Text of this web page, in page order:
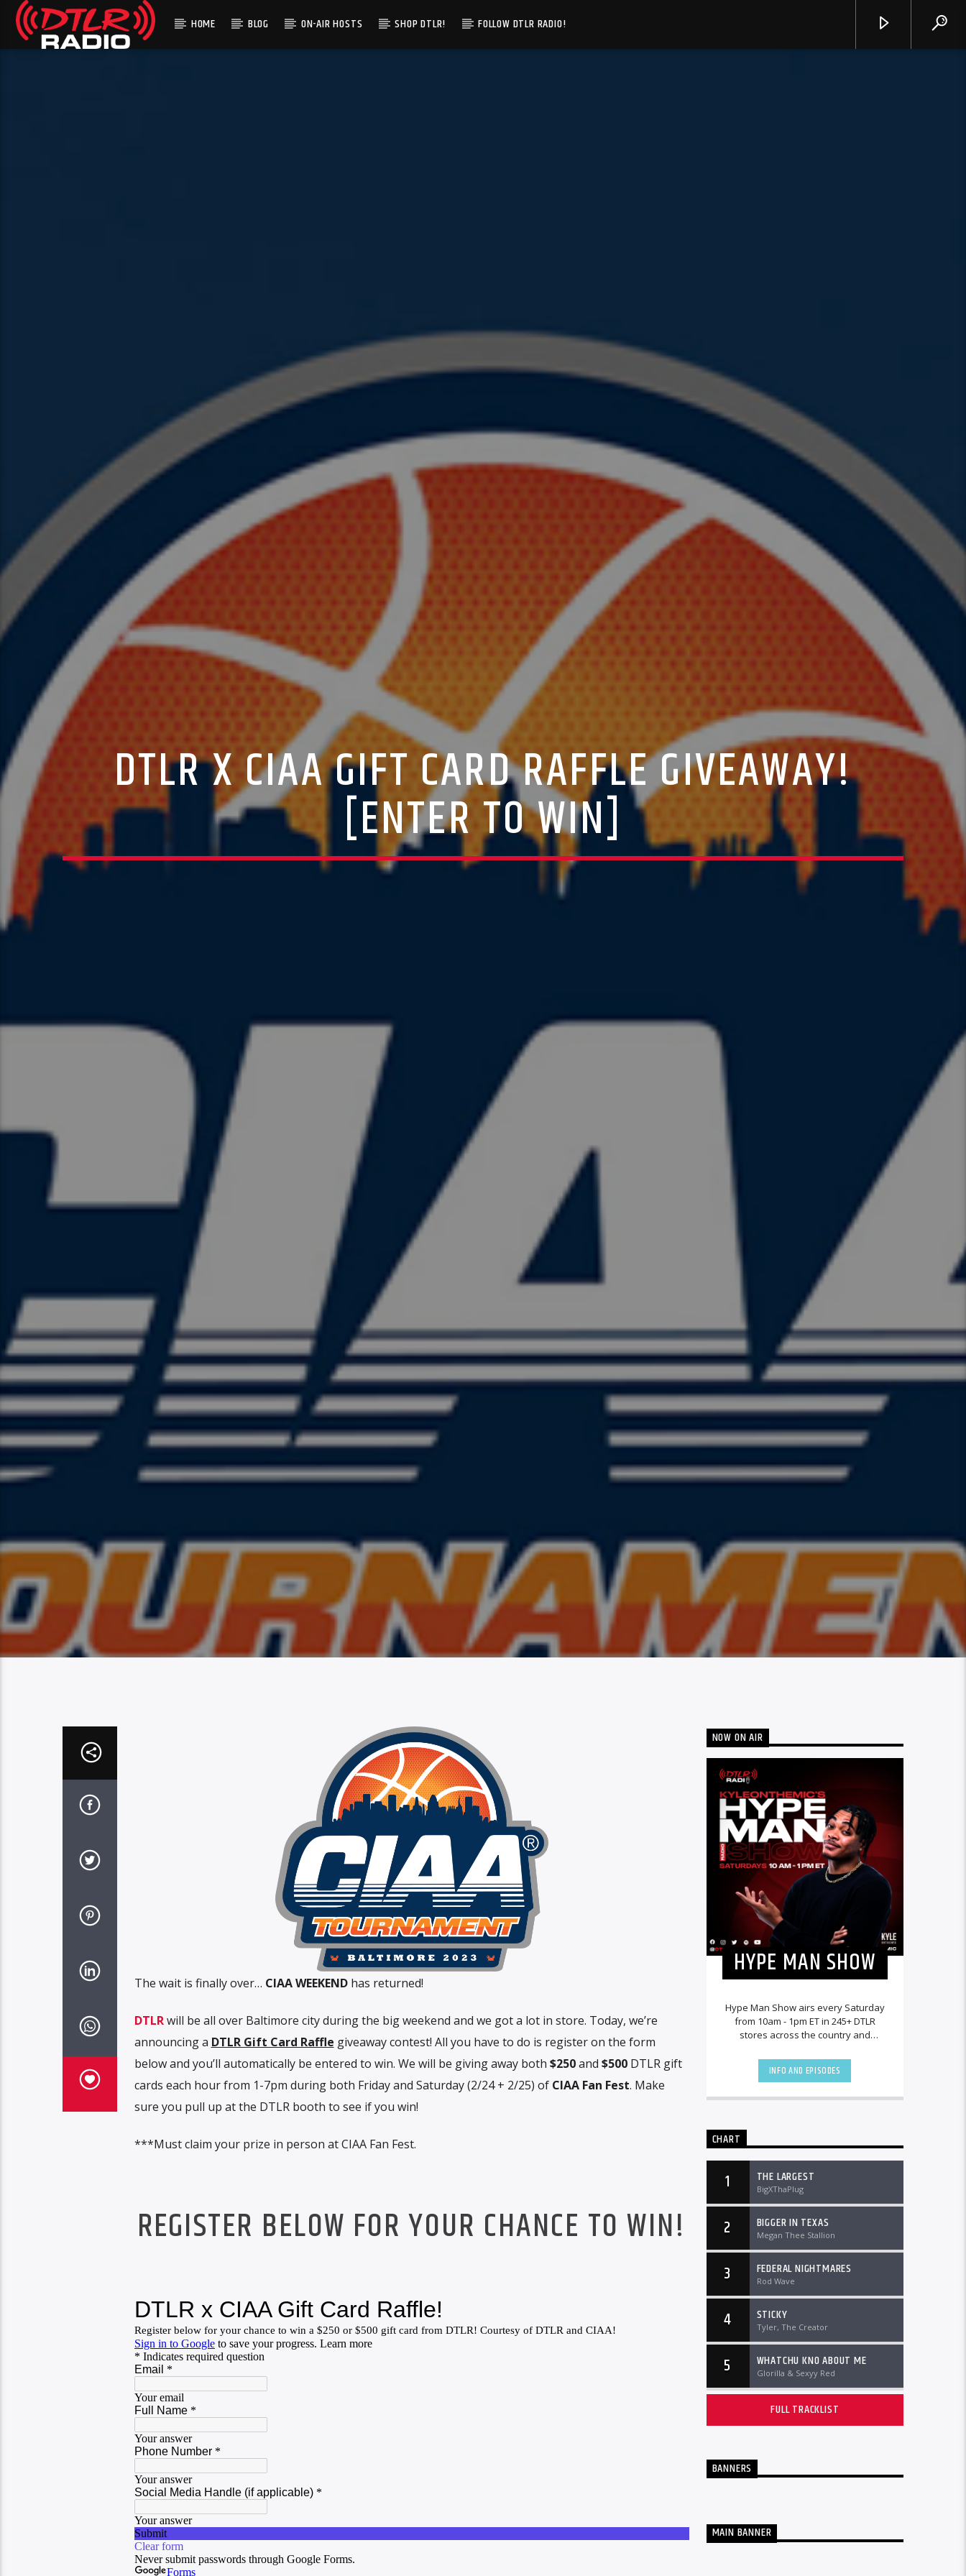
HOME BLOG ON-AIR HOSTS SHOP DTLR! FOLLOW DTLR RADIO!
DTLR X CIAA GIFT CARD RAFFLE GIVEAWAY!
[ENTER TO WIN]
The wait is finally over… CIAA WEEKENDhas returned!
DTLRwill be all over Baltimore city during the big weekend and we got a lot in store. Today, we’re
announcing a DTLR Gift Card Raffle giveaway contest! All you have to do is register on the form
below and you’ll automatically be entered to win. We will be giving away both $250and $500DTLR gift
cards each hour from 1-7pm during both Friday and Saturday (2/24 + 2/25) of CIAA Fan Fest. Make
sure you pull up at the DTLR booth to see if you win!
***Must claim your prize in person at CIAA Fan Fest.
REGISTER BELOW FOR YOUR CHANCE TO WIN!
NOW ON AIR
HYPE MAN SHOW
Hype Man Show airs every Saturday
from 10am - 1pm ET in 245+ DTLR
stores across the country and
INFO AND EPISODES
CHART
1 THE LARGEST
BigXThaPlug
2 BIGGER IN TEXAS
Megan Thee Stallion
3 FEDERAL NIGHTMARES
Rod Wave
4 STICKY
Tyler, The Creator
5 WHATCHU KNO ABOUT ME
Glorilla & Sexyy Red
FULL TRACKLIST
BANNERS
MAIN BANNER